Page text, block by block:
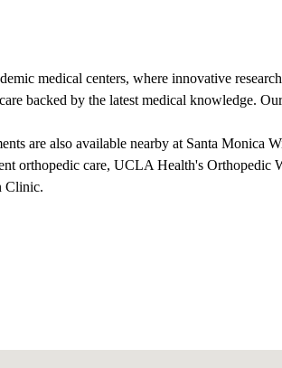
medical centers, where innovative
backed by the latest medical knowledge.
are also available nearby at Santa Monica
orthopedic care, UCLA Health's Orthopedic
Clinic.